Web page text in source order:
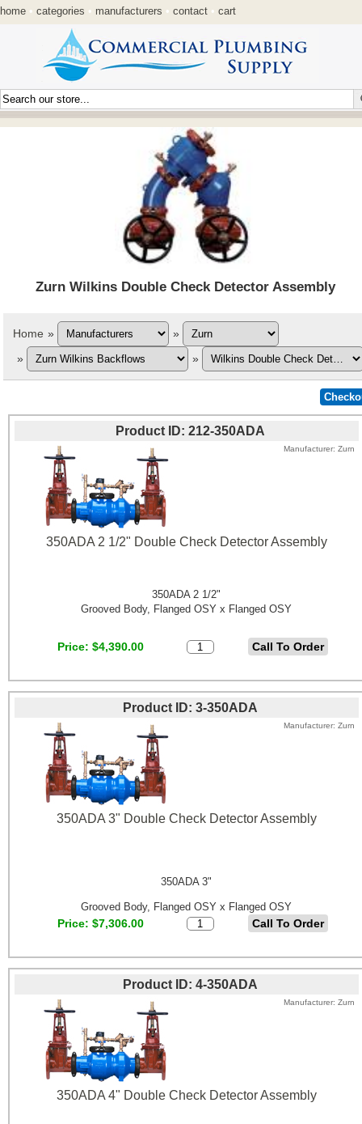
home • categories • manufacturers • contact • cart
Zurn Wilkins Double Check Detector Assembly
Home »
»
»
»
Product ID 212-350ADA
Manufacturer Zurn
350ADA 2 1/2" Double Check Detector Assembly
350ADA 2 1/2"
Grooved Body, Flanged OSY x Flanged OSY
Price $4,390.00
Product ID 3-350ADA
Manufacturer Zurn
350ADA 3" Double Check Detector Assembly
350ADA 3"
Grooved Body, Flanged OSY x Flanged OSY
Price $7,306.00
Product ID 4-350ADA
Manufacturer Zurn
350ADA 4" Double Check Detector Assembly